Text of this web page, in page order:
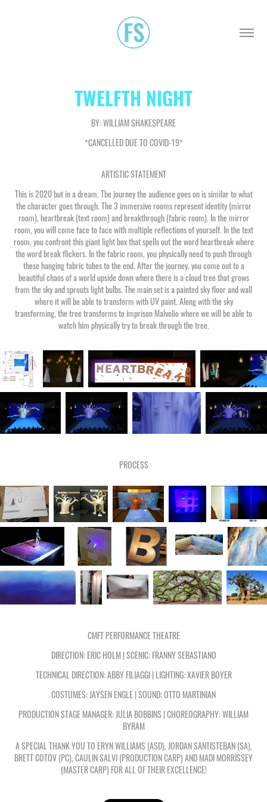
TWELFTH NIGHT
BY: WILLIAM SHAKESPEARE
*CANCELLED DUE TO COVID-19*
ARTISTIC STATEMENT
This is 2020 but in a dream. The journey the audience goes on is similar to what
the character goes through. The 3 immersive rooms represent identity (mirror
room), heartbreak (text room) and breakthrough (fabric room). In the mirror
room, you will come face to face with multiple reflections of yourself. In the text
room, you confront this giant light box that spells out the word heartbreak where
the word break flickers. In the fabric room, you physically need to push through
these hanging fabric tubes to the end. After the journey, you come out to a
beautiful chaos of a world upside down where there is a cloud tree that grows
from the sky and sprouts light bulbs. The main set is a painted sky floor and wall
where it will be able to transform with UV paint. Along with the sky
transforming, the tree transforms to imprison Malvolio where we will be able to
watch him physically try to break through the tree.
PROCESS
CMFT PERFORMANCE THEATRE
DIRECTION: ERIC HOLM | SCENIC: FRANNY SEBASTIANO
TECHNICAL DIRECTION: ABBY FILIAGGI | LIGHTING: XAVIER BOYER
COSTUMES: JAYSEN ENGLE | SOUND: OTTO MARTINIAN
PRODUCTION STAGE MANAGER: JULIA BOBBINS | CHOREOGRAPHY: WILLIAM
BYRAM
A SPECIAL THANK YOU TO ERYN WILLIAMS (ASD), JORDAN SANTISTEBAN (SA),
BRETT COTOV (PC), CAULIN SALVI (PRODUCTION CARP) AND MADI MORRISSEY
(MASTER CARP) FOR ALL OF THEIR EXCELLENCE!